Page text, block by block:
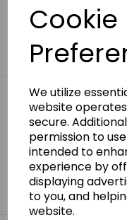
Cookie
We utilize
website
secure.
permission to
intended to
experience by
displaying
to you, and
website.
Show Filters
Get inspiration, new